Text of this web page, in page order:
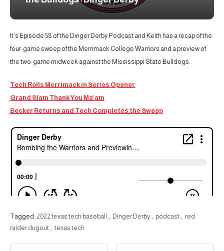
It’s Episode 58 of the Dinger Derby Podcast and Keith has a recap of the
four-game sweep of the Merrimack College Warriors and a preview of
the two-game midweek against the Mississippi State Bulldogs.
Tech Rolls Merrimack in Series Opener
Grand Slam Thank You Ma’am
Becker Returns and Tech Completes the Sweep
Tagged 2022 texas tech baseball , Dinger Derby , podcast , red
raider dugout , texas tech